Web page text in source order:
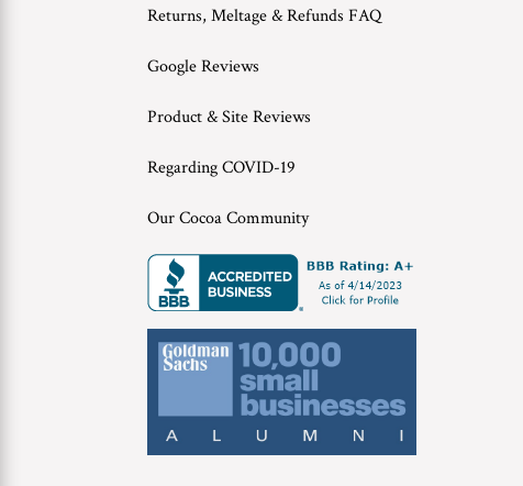
Returns, Meltage & Refunds FAQ
Google Reviews
Product & Site Reviews
Regarding COVID-19
Our Cocoa Community